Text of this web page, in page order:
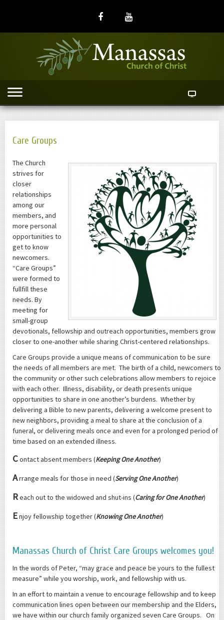
Care Groups
The Church
strives for
closer
relationships
among our
members, and
more personal
opportunities to
get to know
newcomers.
“Care Groups”
were formed to
fullfill these
needs. By
meeting for
small-group
devotionals, fellowship and outreach opportunities, members grow
closer to one-another while sharing Christ-centered relationships.
Care Groups provide a unique means of communication to be sure
the needs of all members are met. The birth of a child, newcomers to
the community or other such celebrations allow members to rejoice
with each other. Illness, disability, or death presents unique
opportunities to share in one another’s burdens. Whether by
delivering a Bible to new parents, delivering a welcome present to
new neighbors, providing a meal to share at the conclusion of a
funeral, or delivering meals once and even for a prolonged period of
time based on an extended illness.
Contact absent members (Keeping One Another)
Arrange meals for those in need (Serving One Another)
Reach out to the widowed and shut-ins (Caring for One Another)
Enjoy fellowship together (Knowing One Another)
Manassas Church of Christ Care Groups welcomes you!
In the words of Peter, “may grace and peace be yours to the fullest
measure” while you worship, work, and fellowship with us.
In an effort to maintain a venue to encourage fellowship and to keep
communication lines open between our membership and the Elders,
we have within our church family organized seven Care Groups. On